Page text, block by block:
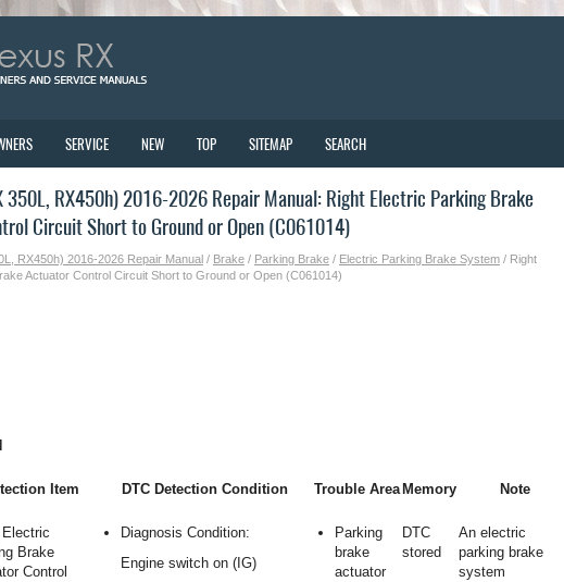
SERVICE NEW TOP SITEMAP SEARCH
350L, RX450h) 2016-2026 Repair Manual: Right Electric Parking Brake
Circuit Short to Ground or Open (C061014)
RX450h) 2016-2026 Repair Manual / Brake / Parking Brake / Electric Parking Brake System / Right
Actuator Control Circuit Short to Ground or Open (C061014)
Item DTC Detection Condition Trouble Area Memory Note
Electric
Brake
Control
Diagnosis Condition:
Engine switch on (IG)
Parking
brake
actuator
DTC
stored
An electric
parking brake
system